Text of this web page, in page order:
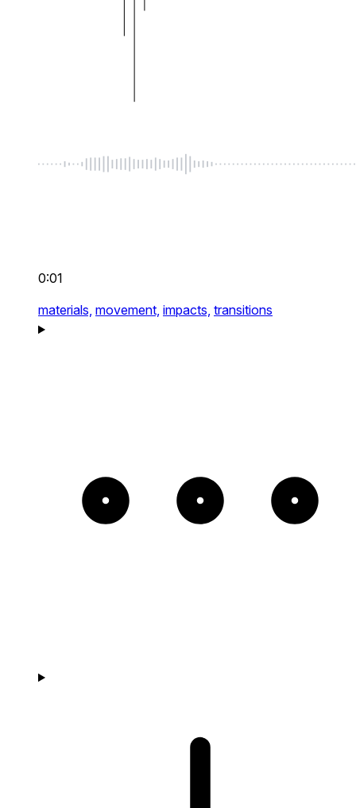
0:01
materials, movement, impacts, transitions